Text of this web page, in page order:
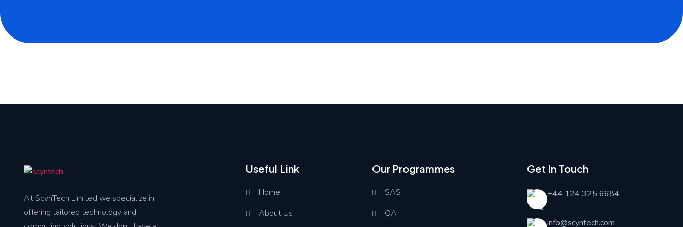
At ScynTech Limited we specialize in
offering tailored technology and
Useful Link
Home
About Us
Our Programmes
SAS
QA
Get In Touch
+44 124 325 6684
info@scyntech.com